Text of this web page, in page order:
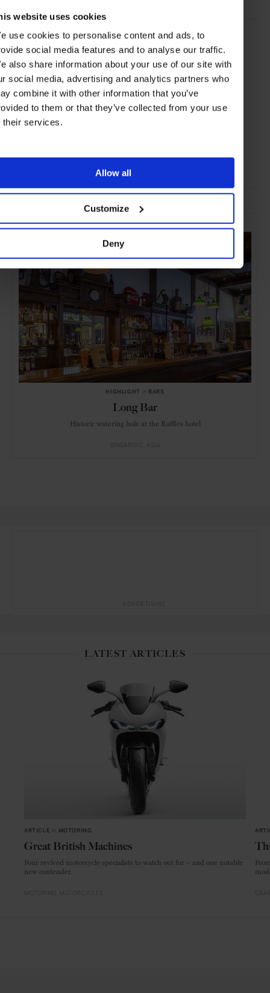
website uses cookies
use cookies to personalise content and ads, to
social media features and to analyse our traffic.
also share information about your use of our site with
social media, advertising and analytics partners who
combine it with other information that you’ve
to them or that they’ve collected from your use
their services.
Allow all
Customize
Deny
SELECTED FOR YOU
HIGHLIGHT BARS
Long Bar
Historic watering hole at the Raffles hotel
LATEST ARTICLES
ARTICLE MOTORING
Great British Machines
Four revived motorcycle specialists to watch out for – and one notable
new contender.